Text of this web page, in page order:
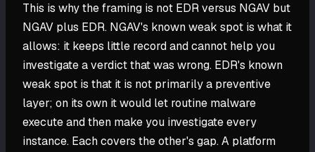
This is why the framing is not EDR versus NGAV but
NGAV plus EDR. NGAV's known weak spot is what it
allows: it keeps little record and cannot help you
investigate a verdict that was wrong. EDR's known
weak spot is that it is not primarily a preventive
layer; on its own it would let routine malware
execute and then make you investigate every
instance. Each covers the other's gap. A platform